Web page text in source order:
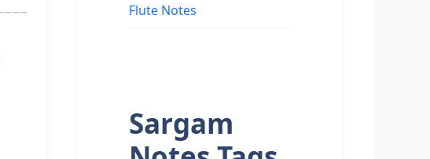
Flute Notes
Sargam